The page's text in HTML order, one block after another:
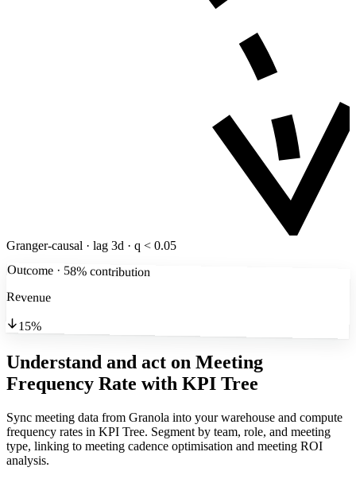
Granger-causal · lag 3d · q < 0.05
Outcome · 58% contribution
Revenue
15%
Understand and act on Meeting
Frequency Rate with KPI Tree
Sync meeting data from Granola into your warehouse and compute
frequency rates in KPI Tree. Segment by team, role, and meeting
type, linking to meeting cadence optimisation and meeting ROI
analysis.